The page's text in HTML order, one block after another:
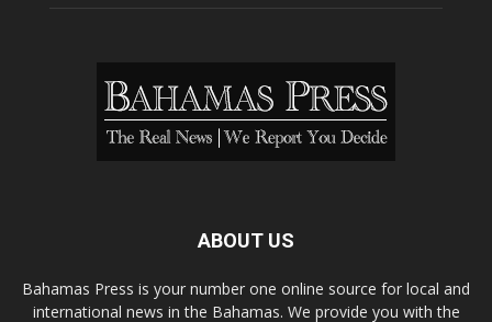
ABOUT US
Bahamas Press is your number one online source for local and
international news in the Bahamas. We provide you with the